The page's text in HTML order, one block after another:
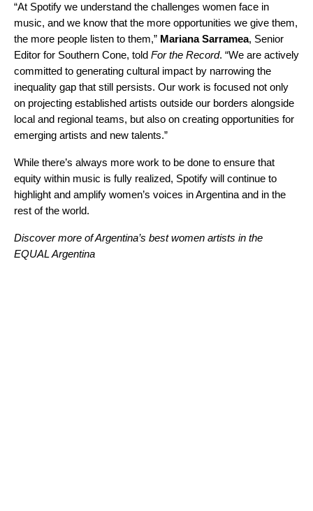
“At Spotify we understand the challenges women face in
music, and we know that the more opportunities we give them,
the more people listen to them,” Mariana Sarramea, Senior
Editor for Southern Cone, told For the Record. “We are actively
committed to generating cultural impact by narrowing the
inequality gap that still persists. Our work is focused not only
on projecting established artists outside our borders alongside
local and regional teams, but also on creating opportunities for
emerging artists and new talents.”
While there’s always more work to be done to ensure that
equity within music is fully realized, Spotify will continue to
highlight and amplify women’s voices in Argentina and in the
rest of the world.
Discover more of Argentina’s best women artists in the
EQUAL Argentina